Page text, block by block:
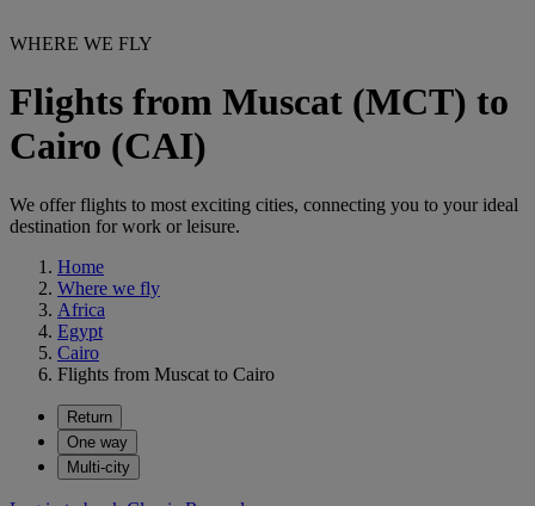
WHERE WE FLY
Flights from Muscat (MCT) to
Cairo (CAI)
We offer flights to most exciting cities, connecting you to your ideal
destination for work or leisure.
Home
Where we fly
Africa
Egypt
Cairo
Flights from Muscat to Cairo
Return
One way
Multi-city